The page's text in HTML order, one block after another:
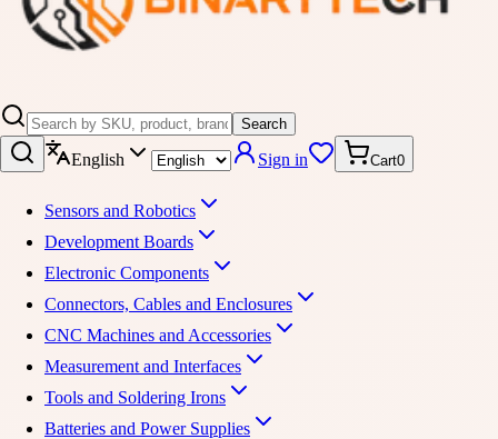
Search
English Sign in Cart0
Sensors and Robotics
Development Boards
Electronic Components
Connectors, Cables and Enclosures
CNC Machines and Accessories
Measurement and Interfaces
Tools and Soldering Irons
Batteries and Power Supplies